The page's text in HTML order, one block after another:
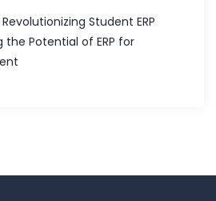
Revolutionizing Student ERP
the Potential of ERP for